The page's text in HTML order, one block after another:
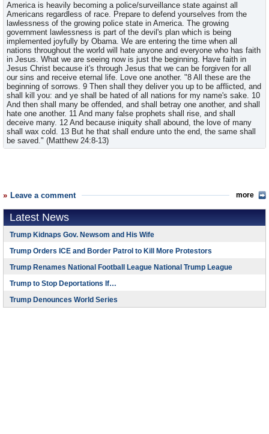
America is heavily becoming a police/surveillance state against all
Americans regardless of race. Prepare to defend yourselves from the
lawlessness of the growing police state in America. The growing
government lawlessness is part of the devil's plan which is being
implemented joyfully by Obama. We are entering the time when all
nations throughout the world will hate anyone and everyone who has faith
in Jesus. What we are seeing now is just the beginning. Have faith in
Jesus Christ because it's through Jesus that we can be forgiven for all
our sins and receive eternal life. Love one another. "8 All these are the
beginning of sorrows. 9 Then shall they deliver you up to be afflicted, and
shall kill you: and ye shall be hated of all nations for my name's sake. 10
And then shall many be offended, and shall betray one another, and shall
hate one another. 11 And many false prophets shall rise, and shall
deceive many. 12 And because iniquity shall abound, the love of many
shall wax cold. 13 But he that shall endure unto the end, the same shall
be saved." (Matthew 24:8-13)
Leave a comment more
Latest News
Trump Kidnaps Gov. Newsom and His Wife
Trump Orders ICE and Border Patrol to Kill More Protestors
Trump Renames National Football League National Trump League
Trump to Stop Deportations If…
Trump Denounces World Series